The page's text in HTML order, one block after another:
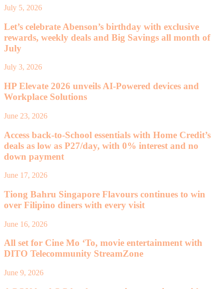
July 5, 2026
Let’s celebrate Abenson’s birthday with exclusive
rewards, weekly deals and Big Savings all month of
July
July 3, 2026
HP Elevate 2026 unveils AI-Powered devices and
Workplace Solutions
June 23, 2026
Access back-to-School essentials with Home Credit’s
deals as low as P27/day, with 0% interest and no
down payment
June 17, 2026
Tiong Bahru Singapore Flavours continues to win
over Filipino diners with every visit
June 16, 2026
All set for Cine Mo ‘To, movie entertainment with
DITO Telecommunity StreamZone
June 9, 2026